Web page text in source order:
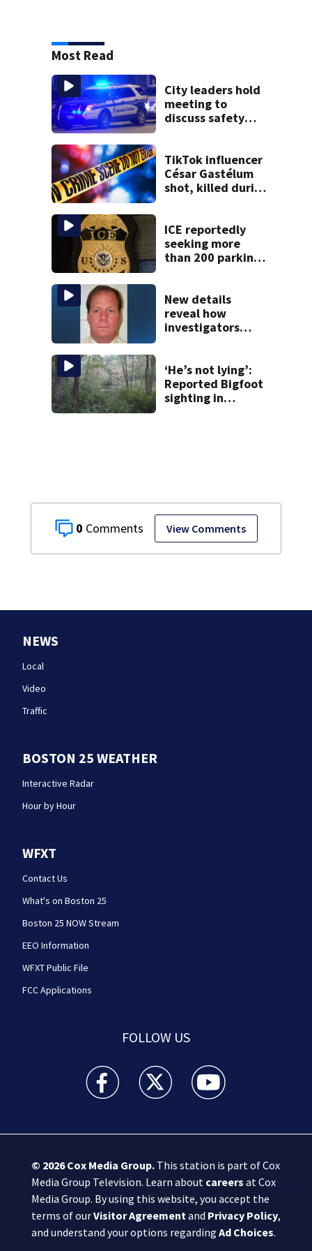
0 View Comments
Most Read
City leaders hold
meeting to
discuss safety
TikTok influencer
César Gastélum
shot, killed during
ICE reportedly
seeking more
than 200 parking
New details
reveal how
investigators
after more than
20 years
‘He’s not lying’:
Reported Bigfoot
sighting in
NEWS
Local
Video
Traffic
BOSTON 25 WEATHER
Interactive Radar
Hour by Hour
WFXT
Contact Us
What's on Boston 25
Boston 25 NOW Stream
EEO Information
WFXT Public File
FCC Applications
FOLLOW US
Boston 25 News facebook feed(Opens a new
Boston 25 News twitter feed(Opens
Boston 25 News
© 2026Cox Media Group.This station is part of Cox
Media Group Television. Learn about careers at Cox
Media Group. By using this website, you accept the
terms of ourVisitor Agreement and Privacy Policy,
and understand your options regarding Ad Choices.